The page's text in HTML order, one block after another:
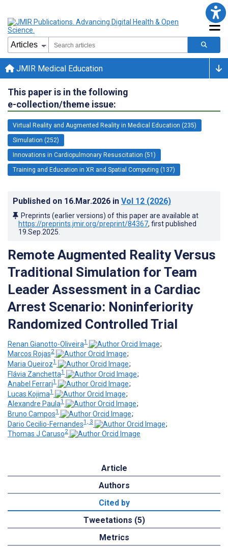
JMIR Medical Education
This paper is in the following
e-collection/theme issue:
Virtual Reality and Augmented Reality in Medical Education (235)
Simulation (252)
Innovations in Cardiopulmonary Resuscitation (51)
Training and Education in XR and Spatial Computing (137)
Published on 16.Mar.2026 in Vol 12 (2026)
Preprints (earlier versions) of this paper are available at
https://preprints.jmir.org/preprint/84367, first published
19.Sep.2025
Remote Augmented Reality Versus
Traditional Simulation for Team
Leader Assessment in a Cardiac
Arrest Scenario: Noninferiority
Randomized Controlled Trial
Renan Gianotto-Oliveira1
;
Marcos Rojas2
;
Maria Queiroz1
;
Flávia Zanchetta1
;
Anabel Ferrari1
;
Lucas Kojima1
;
Alexandre Paula1
;
Bruno Campos1
;
Dario Cecilio-Fernandes1, 3
;
Thomas J Caruso2
Article
Authors
Cited by
Tweetations (5)
Metrics